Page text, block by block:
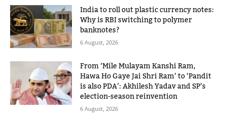
India to roll out plastic currency notes:
Why is RBI switching to polymer
banknotes?
6 August, 2026
From ‘Mile Mulayam Kanshi Ram,
Hawa Ho Gaye Jai Shri Ram’ to ‘Pandit
is also PDA’: Akhilesh Yadav and SP’s
election-season reinvention
6 August, 2026